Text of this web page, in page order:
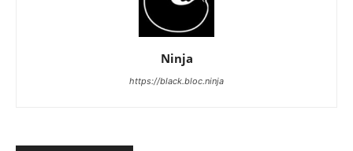
Ninja
https://black.bloc.ninja